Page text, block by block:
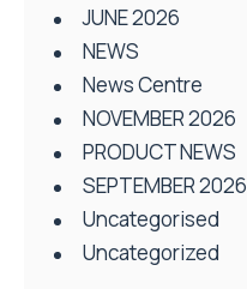
JUNE 2026
NEWS
News Centre
NOVEMBER 2026
PRODUCT NEWS
SEPTEMBER 2026
Uncategorised
Uncategorized